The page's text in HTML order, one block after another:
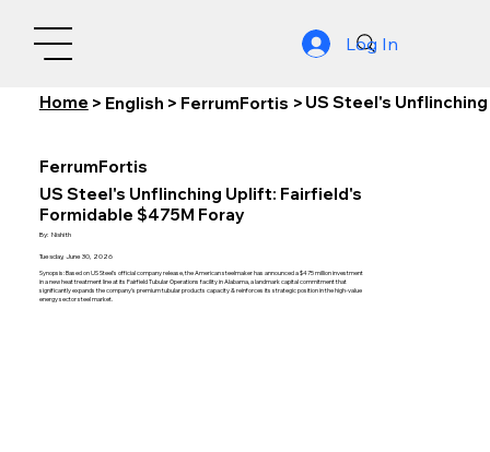
Log In
Home > English > FerrumFortis > US Steel's
FerrumFortis
US Steel's Unflinching Uplift: Fairfield's
Formidable $475M Foray
By: Nishith
Tuesday, June 30, 2026
Synopsis: Based on US Steel's official company release, the American steelmaker has announced a $475 million investment
in a new heat treatment line at its Fairfield Tubular Operations facility in Alabama, a landmark capital commitment that
significantly expands the company's premium tubular products capacity & reinforces its strategic position in the high-value
energy sector steel market.